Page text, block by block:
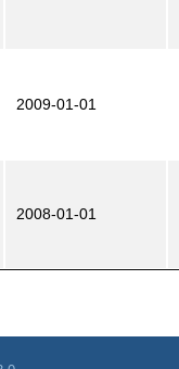
2009-01-01
2008-01-01